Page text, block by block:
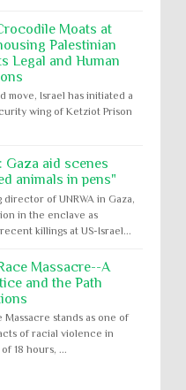
Moats at
Palestinian
Legal and Human
move, Israel has initiated a
wing of Ketziot Prison
Gaza aid scenes
animals in pens"
director of UNRWA in Gaza,
in the enclave as
killings at US-Israel...
Massacre--A
and the Path
Massacre stands as one of
of racial violence in
18 hours, ...